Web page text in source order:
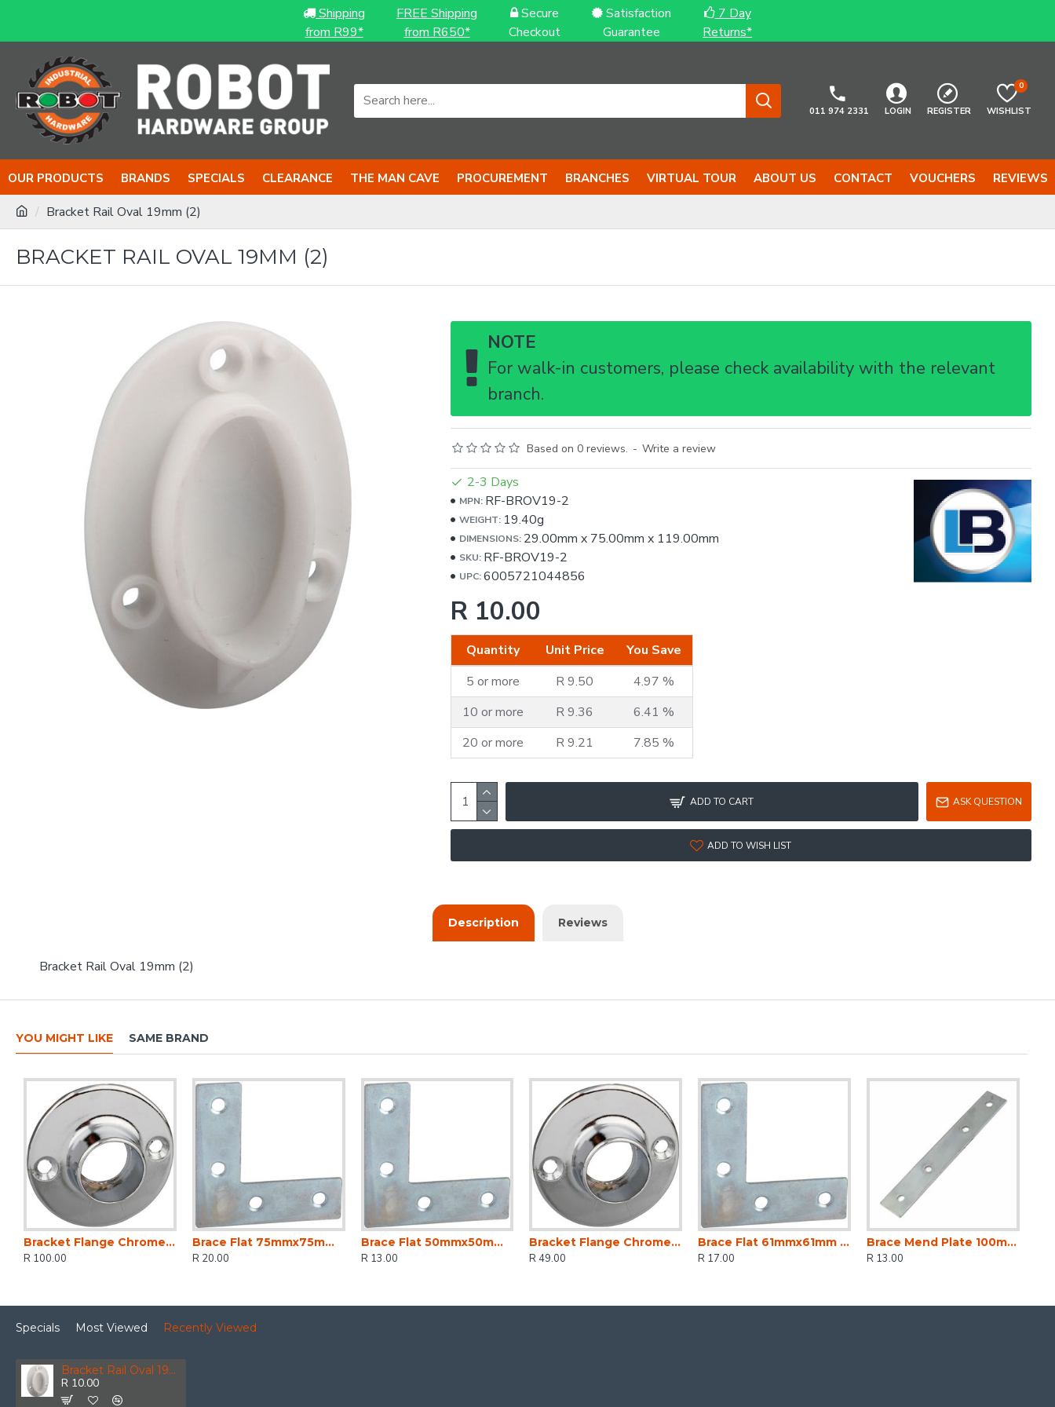
Shipping
from R99*
FREE Shipping
from R650*
Secure
Checkout
Satisfaction
Guarantee
7 Day
Returns*
011 974 2331 LOGIN REGISTER WISHLIST
0
OUR PRODUCTS BRANDS SPECIALS CLEARANCE THE MAN CAVE PROCUREMENT BRANCHES VIRTUAL TOUR ABOUT US CONTACT VOUCHERS REVIEWS
Bracket Rail Oval 19mm (2)
BRACKET RAIL OVAL 19MM (2)
NOTE
For walk-in customers, please check availability with the relevant
branch.
Based on 0 reviews. - Write a review
R 10.00
Quantity Unit Price
You Save
5 or more
R 9.50
4.97 %
10 or more
R 9.36
6.41 %
20 or more
R 9.21 7.85 %
2-3 Days
MPN: RF-BROV19-2
WEIGHT: 19.40g
DIMENSIONS: 29.00mm x 75.00mm x 119.00mm
SKU: RF-BROV19-2
UPC: 6005721044856
ADD TO CART ASK QUESTION
ADD TO WISH LIST
Description Reviews
Bracket Rail Oval 19mm (2)
YOU MIGHT LIKE SAME BRAND
Bracket Flange Chrome Plated 25mm (2)
R 100.00
Brace Flat 75mmx75mm (2)
R 20.00
Brace Flat 50mmx50mm (2)
R 13.00
Bracket Flange Chrome Plated 19mm (2)
R 49.00
Brace Flat 61mmx61mm (2)
R 17.00
Brace Mend Plate 100mm (2)
R 13.00
Specials Most Viewed Recently Viewed
Bracket Rail Oval 19mm (2)
R 10.00